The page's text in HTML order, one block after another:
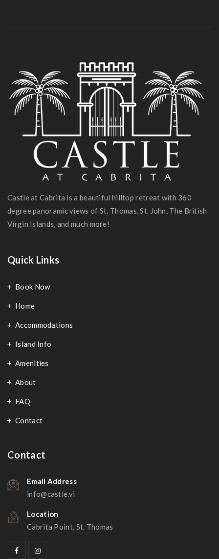
Castle at Cabrita is a beautiful hilltop retreat with 360
degree panoramic views of St. Thomas, St. John, The British
Virgin Islands, and much more!
Quick Links
Book Now
Home
Accommodations
Island Info
Amenities
About
FAQ
Contact
Contact
Email Address
info@castle.vi
Location
Cabrita Point, St. Thomas